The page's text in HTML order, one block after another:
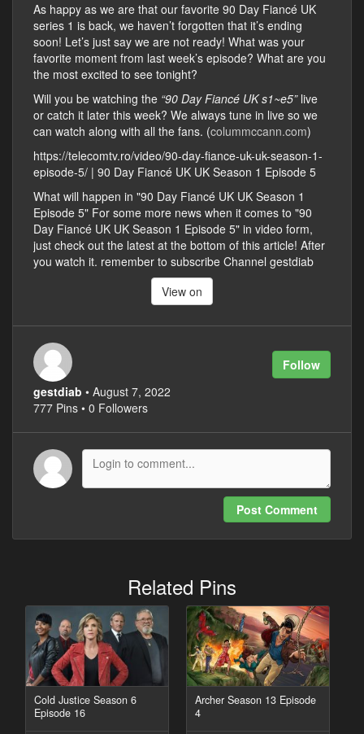
As happy as we are that our favorite 90 Day Fiancé UK
series 1 is back, we haven’t forgotten that it’s ending
soon! Let’s just say we are not ready! What was your
favorite moment from last week’s episode? What are you
the most excited to see tonight?
Will you be watching the “90 Day Fiancé UK s1~e5”live
or catch it later this week? We always tune in live so we
can watch along with all the fans. (colummccann.com)
https://telecomtv.ro/video/90-day-fiance-uk-uk-season-1-
episode-5/ | 90 Day Fiancé UK UK Season 1 Episode 5
What will happen in "90 Day Fiancé UK UK Season 1
Episode 5" For some more news when it comes to "90
Day Fiancé UK UK Season 1 Episode 5" in video form,
just check out the latest at the bottom of this article! After
you watch it. remember to subscribe Channel gestdiab
View on
Follow
gestdiab • August 7, 2022
777 Pins • 0 Followers
Post Comment
Related Pins
Cold Justice Season 6
Episode 16
Archer Season 13 Episode
4